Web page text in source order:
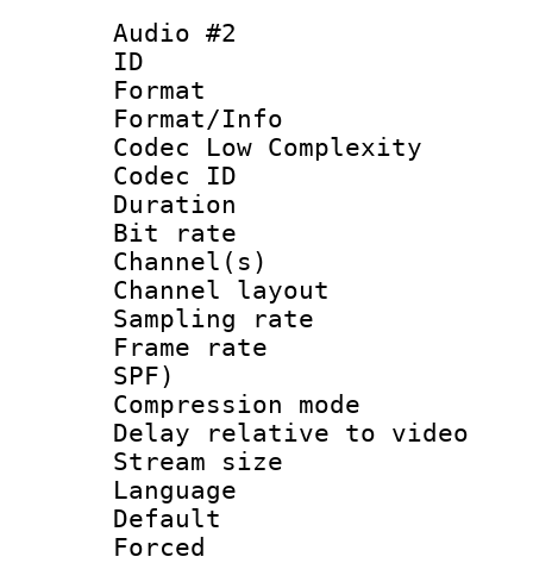
Audio #2
ID
Format :
Format/Info :
Codec Low Complexity
Codec ID :
Duration :
Bit rate :
Channel(s)
Channel
Sampling
Frame rate :
SPF)
Compression
Delay relative to
Stream size :
Language